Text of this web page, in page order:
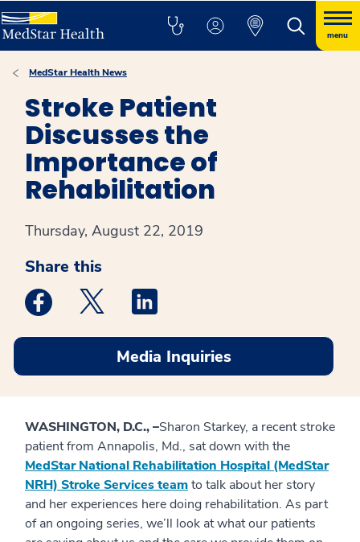
menu
MedStar Health News
Stroke Patient
Discusses the
Importance of
Rehabilitation
Thursday, August 22, 2019
Share this
Medstar Facebook opens a new window
Medstar Twitter opens a new window
Media Inquiries
WASHINGTON, D.C., –Sharon Starkey, a recent stroke
patient from Annapolis, Md., sat down with the
MedStar National Rehabilitation Hospital (MedStar
NRH) Stroke Services teamto talk about her story
and her experiences here doing rehabilitation. As part
of an ongoing series, we’ll look at what our patients